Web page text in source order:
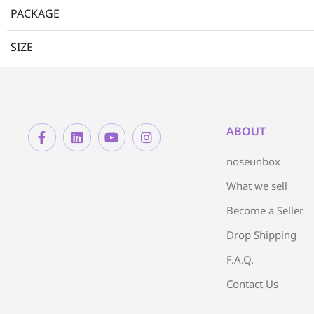
PACKAGE
SIZE
ABOUT
noseunbox
What we sell
Become a Seller
Drop Shipping
F.A.Q.
Contact Us